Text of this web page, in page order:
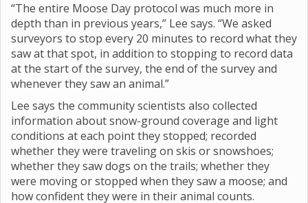
“The entire Moose Day protocol was much more in
depth than in previous years,” Lee says. “We asked
surveyors to stop every 20 minutes to record what they
saw at that spot, in addition to stopping to record data
at the start of the survey, the end of the survey and
whenever they saw an animal.”
Lee says the community scientists also collected
information about snow-ground coverage and light
conditions at each point they stopped; recorded
whether they were traveling on skis or snowshoes;
whether they saw dogs on the trails; whether they
were moving or stopped when they saw a moose; and
how confident they were in their animal counts.